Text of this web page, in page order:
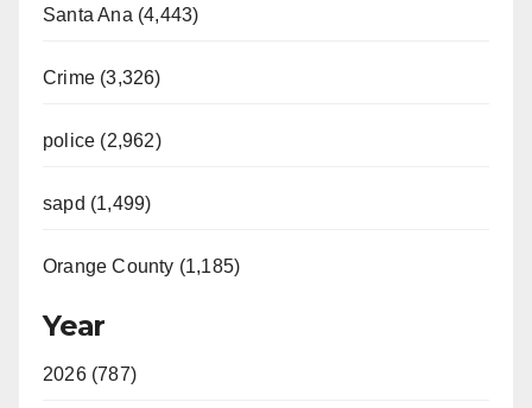
Santa Ana (4,443)
Crime (3,326)
police (2,962)
sapd (1,499)
Orange County (1,185)
Year
2026 (787)